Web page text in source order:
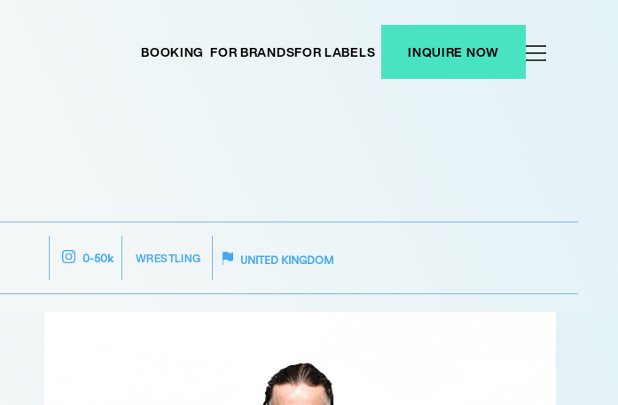
BOOKING FOR BRANDSFOR LABELS INQUIRE NOW
0-50k WRESTLING UNITED KINGDOM